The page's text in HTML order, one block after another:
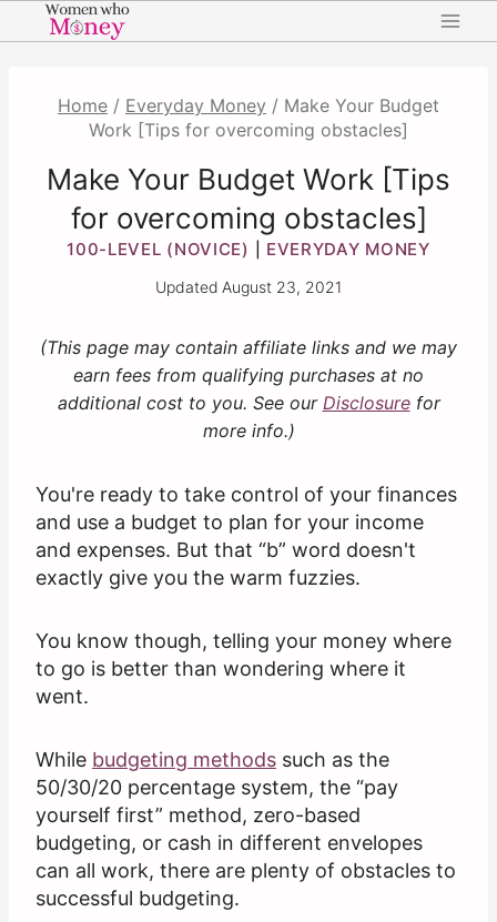
to
Home / Everyday Money / Make Your Budget
Work [Tips for overcoming obstacles]
Make Your Budget Work [Tips
for overcoming obstacles]
100-LEVEL (NOVICE) EVERYDAY MONEY
Updated August 23, 2021
(This page may contain affiliate links and we may
earn fees from qualifying purchases at no
additional cost to you. See our Disclosurefor
more info.)
You're ready to take control of your finances
and use a budget to plan for your income
and expenses. But that “b” word doesn't
exactly give you the warm fuzzies.
You know though, telling your money where
to go is better than wondering where it
went.
While budgeting methods such as the
50/30/20 percentage system, the “pay
yourself first” method, zero-based
budgeting, or cash in different envelopes
can all work, there are plenty of obstacles to
successful budgeting.